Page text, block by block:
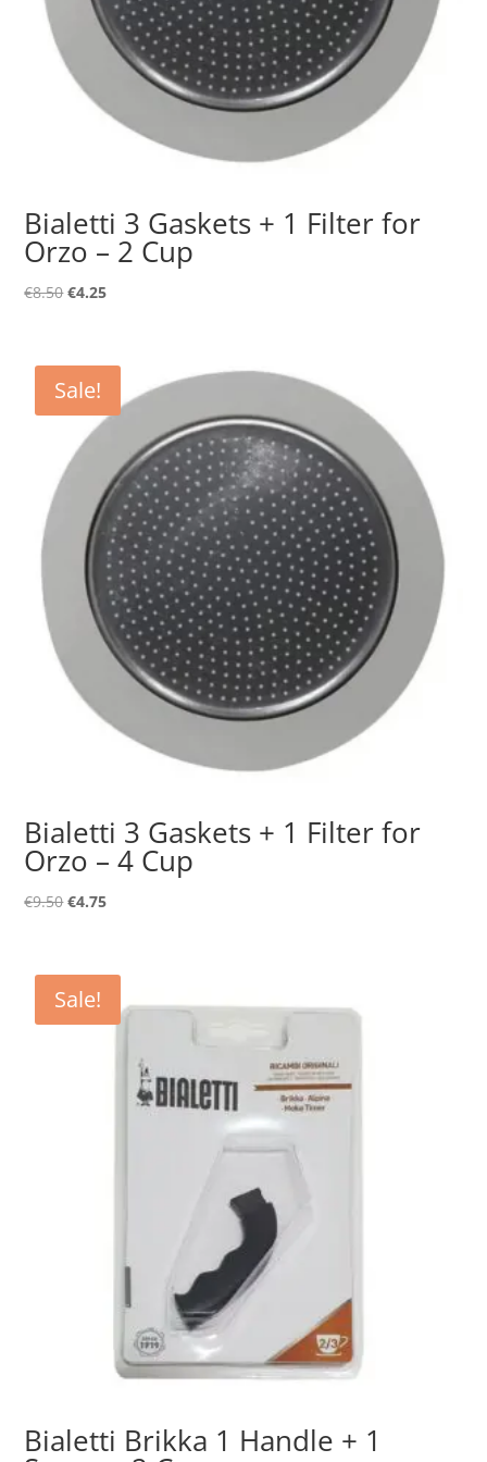
Bialetti 3 Gaskets + 1 Filter for
Orzo – 2 Cup
€8.50Original
€8.50.
€4.25Current
€4.25.
Sale!
Bialetti 3 Gaskets + 1 Filter for
Orzo – 4 Cup
€9.50Original
€9.50.
€4.75Current
€4.75.
Sale!
Bialetti Brikka 1 Handle + 1